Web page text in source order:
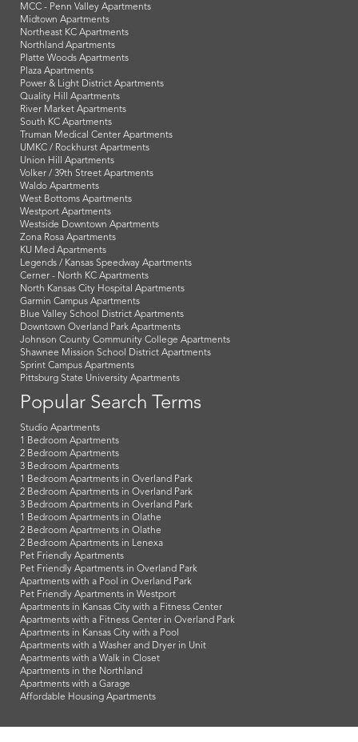
MCC - Penn Valley Apartments
Midtown Apartments
Northeast KC Apartments
Northland Apartments
Platte Woods Apartments
Plaza Apartments
Power & Light District Apartments
Quality Hill Apartments
River Market Apartments
South KC Apartments
Truman Medical Center Apartments
UMKC / Rockhurst Apartments
Union Hill Apartments
Volker / 39th Street Apartments
Waldo Apartments
West Bottoms Apartments
Westport Apartments
Westside Downtown Apartments
Zona Rosa Apartments
KU Med Apartments
Legends / Kansas Speedway Apartments
Cerner - North KC Apartments
North Kansas City Hospital Apartments
Garmin Campus Apartments
Blue Valley School District Apartments
Downtown Overland Park Apartments
Johnson County Community College Apartments
Shawnee Mission School District Apartments
Sprint Campus Apartments
Pittsburg State University Apartments
Popular Search Terms
Studio Apartments
1 Bedroom Apartments
2 Bedroom Apartments
3 Bedroom Apartments
1 Bedroom Apartments in Overland Park
2 Bedroom Apartments in Overland Park
3 Bedroom Apartments in Overland Park
1 Bedroom Apartments in Olathe
2 Bedroom Apartments in Olathe
2 Bedroom Apartments in Lenexa
Pet Friendly Apartments
Pet Friendly Apartments in Overland Park
Apartments with a Pool in Overland Park
Pet Friendly Apartments in Westport
Apartments in Kansas City with a Fitness Center
Apartments with a Fitness Center in Overland Park
Apartments in Kansas City with a Pool
Apartments with a Washer and Dryer in Unit
Apartments with a Walk in Closet
Apartments in the Northland
Apartments with a Garage
Affordable Housing Apartments